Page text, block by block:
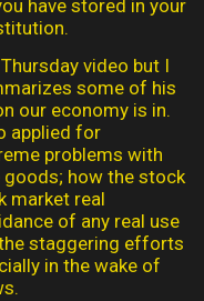
have stored in your
video but I
some of his
our economy is in.
applied for
problems with
how the stock
market real
of any real use
staggering efforts
in the wake of